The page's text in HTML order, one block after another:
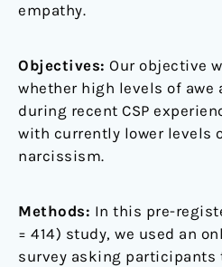
empathy.
Objectives: Our objective
whether high levels of awe
during recent CSP
with currently lower levels
narcissism.
Methods: In this pre-
= 414) study, we used an
survey asking participants